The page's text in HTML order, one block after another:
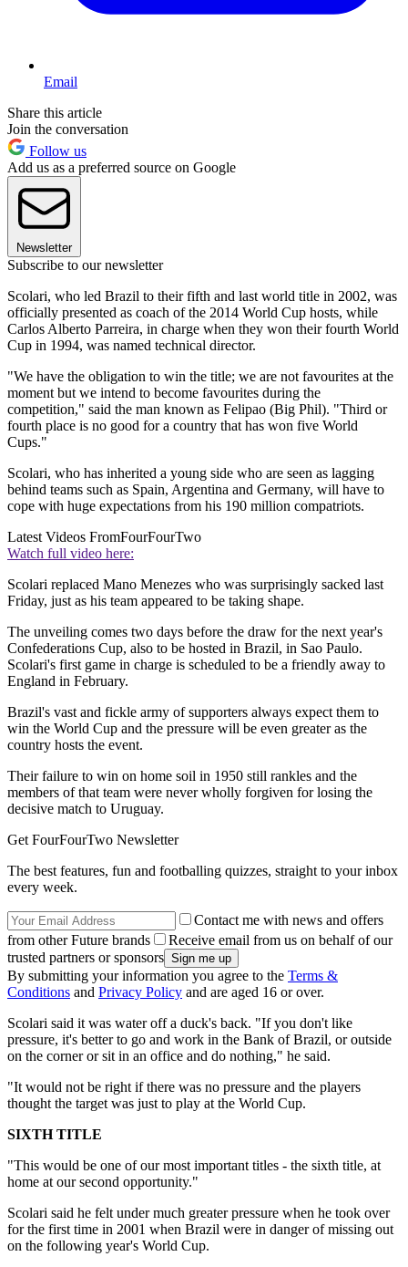
Email
Share this article
Join the conversation
Follow us
Add us as a preferred source on Google
Newsletter
Subscribe to our newsletter
Scolari, who led Brazil to their fifth and last world title in 2002, was
officially presented as coach of the 2014 World Cup hosts, while
Carlos Alberto Parreira, in charge when they won their fourth World
Cup in 1994, was named technical director.
"We have the obligation to win the title; we are not favourites at the
moment but we intend to become favourites during the
competition," said the man known as Felipao (Big Phil). "Third or
fourth place is no good for a country that has won five World
Cups."
Scolari, who has inherited a young side who are seen as lagging
behind teams such as Spain, Argentina and Germany, will have to
cope with huge expectations from his 190 million compatriots.
Latest Videos FromFourFourTwo
Watch full video here:
Scolari replaced Mano Menezes who was surprisingly sacked last
Friday, just as his team appeared to be taking shape.
The unveiling comes two days before the draw for the next year's
Confederations Cup, also to be hosted in Brazil, in Sao Paulo.
Scolari's first game in charge is scheduled to be a friendly away to
England in February.
Brazil's vast and fickle army of supporters always expect them to
win the World Cup and the pressure will be even greater as the
country hosts the event.
Their failure to win on home soil in 1950 still rankles and the
members of that team were never wholly forgiven for losing the
decisive match to Uruguay.
Get FourFourTwo Newsletter
The best features, fun and footballing quizzes, straight to your inbox
every week.
Contact me with news and offers
from other Future brands
Receive email from us on behalf of our
trusted partners or sponsors
By submitting your information you agree to the Terms &
Conditions and Privacy Policy and are aged 16 or over.
Scolari said it was water off a duck's back. "If you don't like
pressure, it's better to go and work in the Bank of Brazil, or outside
on the corner or sit in an office and do nothing," he said.
"It would not be right if there was no pressure and the players
thought the target was just to play at the World Cup.
SIXTH TITLE
"This would be one of our most important titles - the sixth title, at
home at our second opportunity."
Scolari said he felt under much greater pressure when he took over
for the first time in 2001 when Brazil were in danger of missing out
on the following year's World Cup.